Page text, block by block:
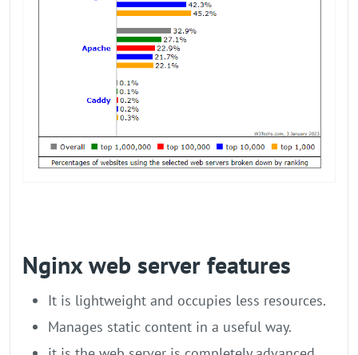
Nginx web server features
It is lightweight and occupies less resources.
Manages static content in a useful way.